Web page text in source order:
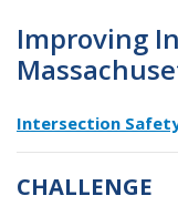
Improving
Intersection
CHALLENGE